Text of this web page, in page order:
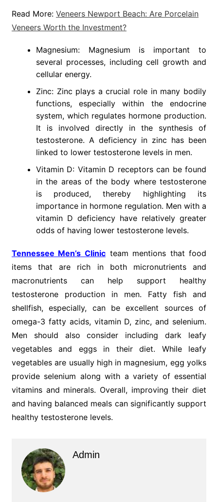
Read More: Veneers Newport Beach: Are Porcelain
Veneers Worth the Investment?
Magnesium: Magnesium is important to
several processes, including cell growth and
cellular energy.
Zinc: Zinc plays a crucial role in many bodily
functions, especially within the endocrine
system, which regulates hormone production.
It is involved directly in the synthesis of
testosterone. A deficiency in zinc has been
linked to lower testosterone levels in men.
Vitamin D: Vitamin D receptors can be found
in the areas of the body where testosterone
is produced, thereby highlighting its
importance in hormone regulation. Men with a
vitamin D deficiency have relatively greater
odds of having lower testosterone levels.
Tennessee Men’s Clinic team mentions that food
items that are rich in both micronutrients and
macronutrients can help support healthy
testosterone production in men. Fatty fish and
shellfish, especially, can be excellent sources of
omega-3 fatty acids, vitamin D, zinc, and selenium.
Men should also consider including dark leafy
vegetables and eggs in their diet. While leafy
vegetables are usually high in magnesium, egg yolks
provide selenium along with a variety of essential
vitamins and minerals. Overall, improving their diet
and having balanced meals can significantly support
healthy testosterone levels.
Admin